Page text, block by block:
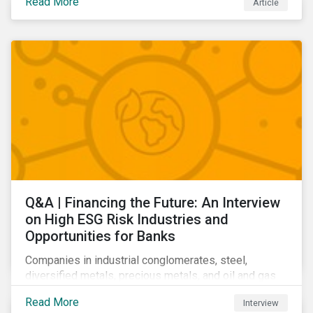
Learn which ESG issues cut across industries and
how companies can address the most impactful MEIs
Article
Q&A | Financing the Future: An Interview
on High ESG Risk Industries and
Opportunities for Banks
Companies in industrial conglomerates, steel,
diversified metals, precious metals, and oil and gas
their material environmental, social, and governance
Read More Interview